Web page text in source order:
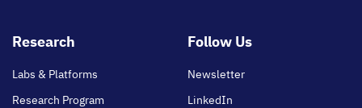
Footer
Research
Labs & Platforms
Research Program
Follow Us
Newsletter
LinkedIn